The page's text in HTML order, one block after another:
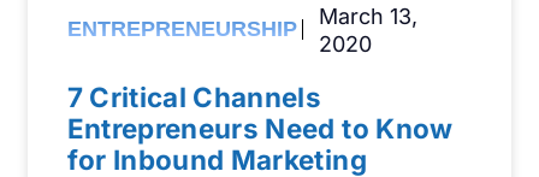
7 Critical Channels
Entrepreneurs Need to Know
for Inbound Marketing
ENTREPRENEURSHIP
March 13,
2020